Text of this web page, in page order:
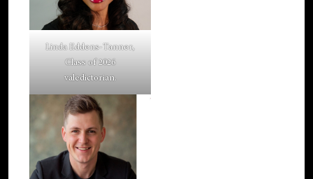
Linda Eddens-Tanner,
Class of 2026
valedictorian.